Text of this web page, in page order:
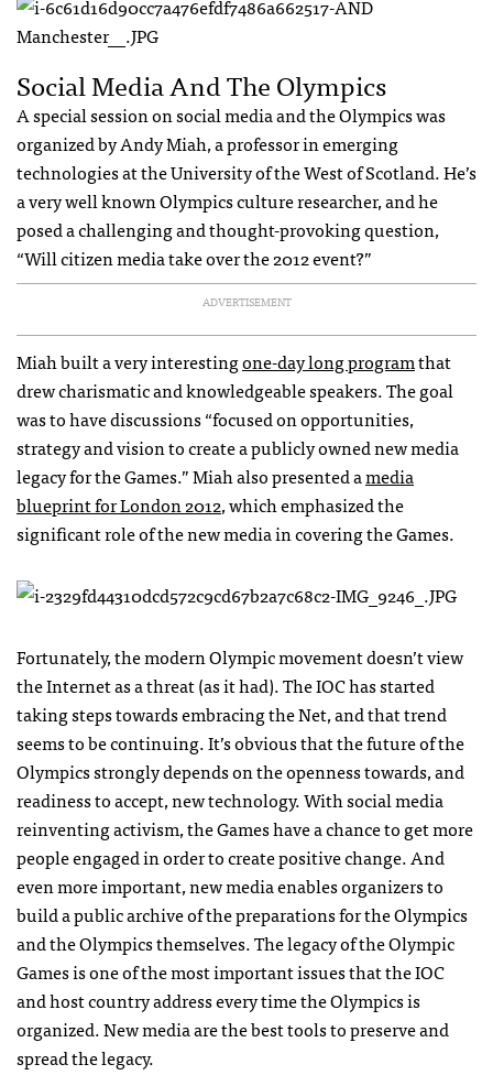
Social Media And The Olympics
A special session on social media and the Olympics was
organized by Andy Miah, a professor in emerging
technologies at the University of the West of Scotland. He’s
a very well known Olympics culture researcher, and he
posed a challenging and thought-provoking question,
“Will citizen media take over the 2012 event?”
ADVERTISEMENT
Miah built a very interestingone-day long programthat
drew charismatic and knowledgeable speakers. The goal
was to have discussions “focused on opportunities,
strategy and vision to create a publicly owned new media
legacy for the Games.” Miah also presented amedia
blueprint for London 2012, which emphasized the
significant role of the new media in covering the Games.
Fortunately, the modern Olympic movement doesn’t view
the Internet as a threat (as it had). TheIOChas started
taking steps towards embracing the Net, and that trend
seems to be continuing. It’s obvious that the future of the
Olympics strongly depends on the openness towards, and
readiness to accept, new technology. With social media
reinventing activism, the Games have a chance to get more
people engaged in order to create positive change. And
even more important, new media enables organizers to
build a public archive of the preparations for the Olympics
and the Olympics themselves. The legacy of the Olympic
Games is one of the most important issues that theIOC
and host country address every time the Olympics is
organized. New media are the best tools to preserve and
spread the legacy.